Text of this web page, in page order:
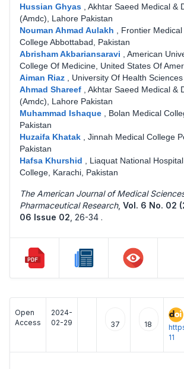
Hussian Ghyas
Akhtar Saeed Medical &
(Amdc), Lahore Pakistan
Nouman Ahmad Aulakh
Frontier
College Abbottabad, Pakistan
Abrisham Akbariansaravi
American
College Of Medicine, United States Of
Aiman Riaz
University Of Health
Ahmad Shareef
Akhtar Saeed Medical &
(Amdc), Lahore Pakistan
Muhammad Ishaque
Bolan Medical
Pakistan
Huzaifa Khatak
Jinnah Medical College
Pakistan
Hafsa Khurshid
Liaquat National
College, Karachi, Pakistan
The American Journal of Medical
Pharmaceutical Research, Vol. 6 No. 02
06 Issue 02 26-34 .
Open
Access
2024-
02-29
37 18
11